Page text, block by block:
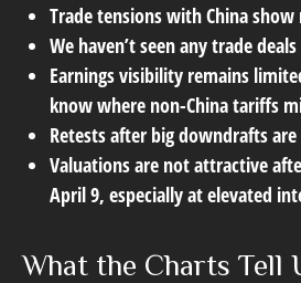
Trade tensions with China
We haven’t seen any trade
Earnings visibility remains
know where non-China tariffs
Retests after big downdrafts
Valuations are not attractive
April 9, especially at elevated
What the Charts Tell